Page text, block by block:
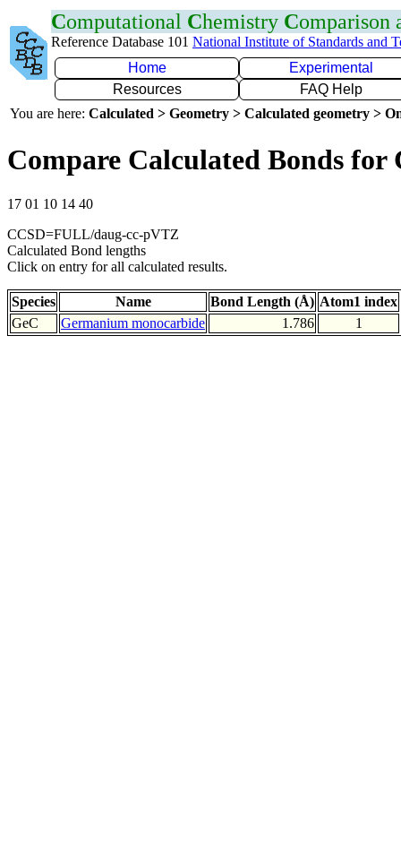
Computational Chemistry Comparison
Reference Database 101 National Institute of Standards and
Home
Experimental
Resources
FAQ Help
You are here: Calculated > Geometry > Calculated geometry >
Compare Calculated Bonds for
17 01 10 14 40
CCSD=FULL/daug-cc-pVTZ
Calculated Bond lengths
Click on entry for all calculated results.
Species Name Bond Length (Å) Atom1 index
GeC
Germanium monocarbide 1.786 1